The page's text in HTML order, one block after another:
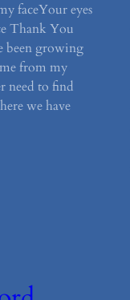
faceYour eyes
Thank You
been growing
from my
need to find
we have